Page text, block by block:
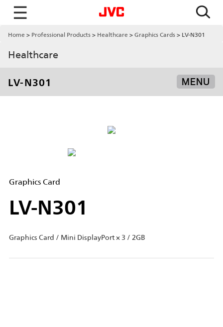
☰
Home Professional Products Healthcare Graphics Cards LV-N301
Healthcare
LV-N301 MENU
Graphics Card
LV-N301
Graphics Card / Mini DisplayPort × 3 / 2GB